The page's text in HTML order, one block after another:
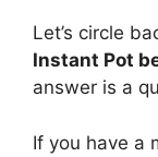
Let’s circle
Instant Pot
answer is a
If you have a